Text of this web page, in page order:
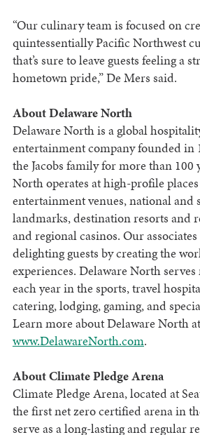
“Our culinary team is focused on
quintessentially Pacific Northwest
that’s sure to leave guests feeling a
hometown pride,” De Mers said.
About Delaware North
Delaware North is a global
entertainment company founded in
the Jacobs family for more than 100
North operates at high-profile
entertainment venues, national and
landmarks, destination resorts and
and regional casinos. Our
delighting guests by creating the
experiences. Delaware North
each year in the sports, travel
catering, lodging, gaming, and
Learn more about Delaware North at
www.DelawareNorth.com.
About Climate Pledge Arena
Climate Pledge Arena, located at
the first net zero certified arena in
serve as a long-lasting and regular